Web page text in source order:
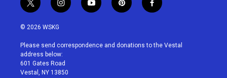
t
w
i
t
e
r
i
n
a
g
r
a
y
o
u
p
i
e
f
a
b
© 2026 WSKG
Please send correspondence and donations to the Vestal
address below:
601 Gates Road
Vestal, NY 13850